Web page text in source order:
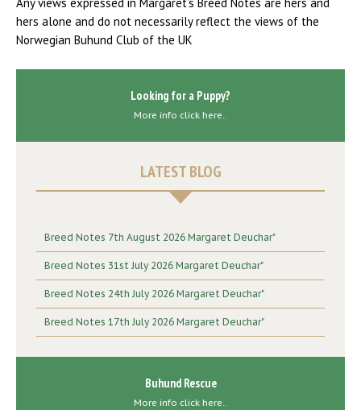
hers alone and do not necessarily reflect the views of the
Norwegian Buhund Club of the UK
Looking for a Puppy?
More info click here..
LATEST BLOG
Breed Notes 7th August 2026 Margaret Deuchar"
Breed Notes 31st July 2026 Margaret Deuchar"
Breed Notes 24th July 2026 Margaret Deuchar"
Breed Notes 17th July 2026 Margaret Deuchar"
Buhund Rescue
More info click here..